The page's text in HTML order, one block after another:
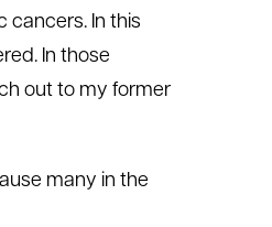
cancers. In this
In those
out to my former
many in the